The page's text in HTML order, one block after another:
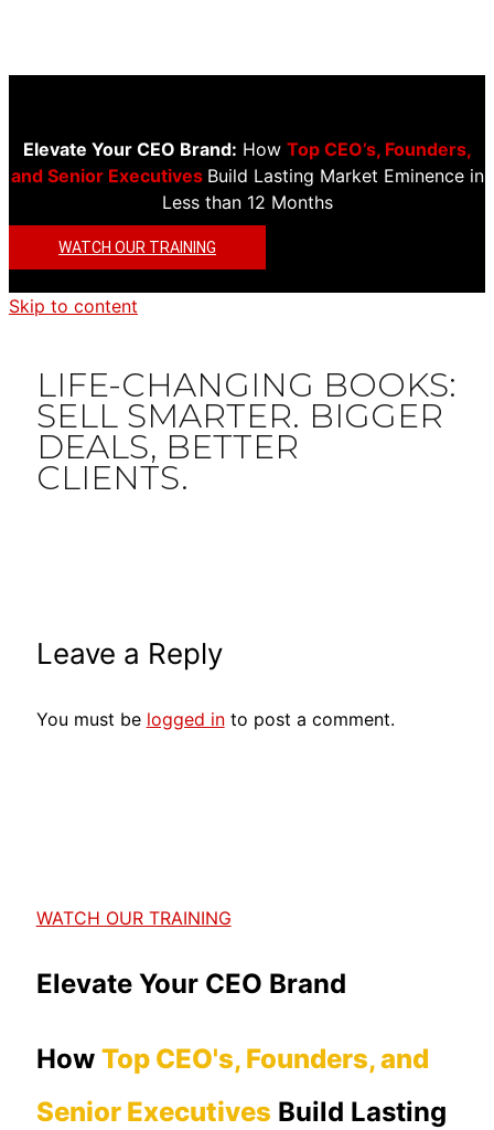
Elevate Your CEO Brand: How Top CEO’s, Founders,
and Senior Executives Build Lasting Market Eminence in
Less than 12 Months
WATCH OUR TRAINING
Skip to content
LIFE-CHANGING BOOKS:
SELL SMARTER. BIGGER
DEALS, BETTER
CLIENTS.
Leave a Reply
You must be logged into post a comment.
WATCH OUR TRAINING
Elevate Your CEO Brand
How Top CEO's, Founders, and
Senior Executives Build Lasting